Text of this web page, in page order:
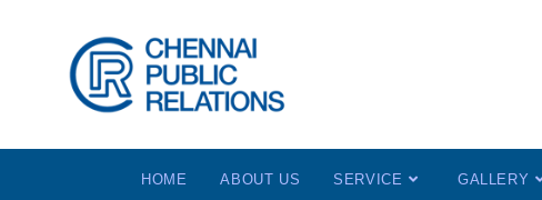
HOME ABOUT US SERVICE GALLERY